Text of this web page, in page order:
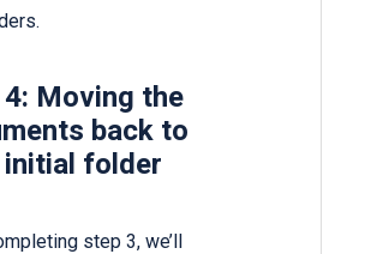
Moving the
back to
folder
step 3, we’ll